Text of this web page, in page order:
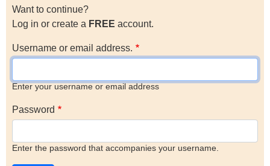
Want to continue?
Log in or create a FREE account.
Username or email address.
Enter your username or email address
Password
Enter the password that accompanies your username.